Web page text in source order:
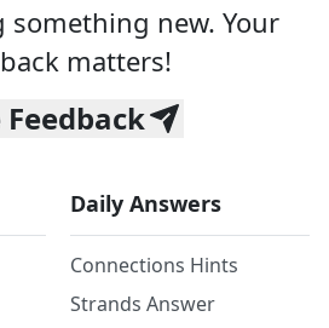
something new. Your
matters!
Feedback
Daily Answers
Connections Hints
Strands Answer